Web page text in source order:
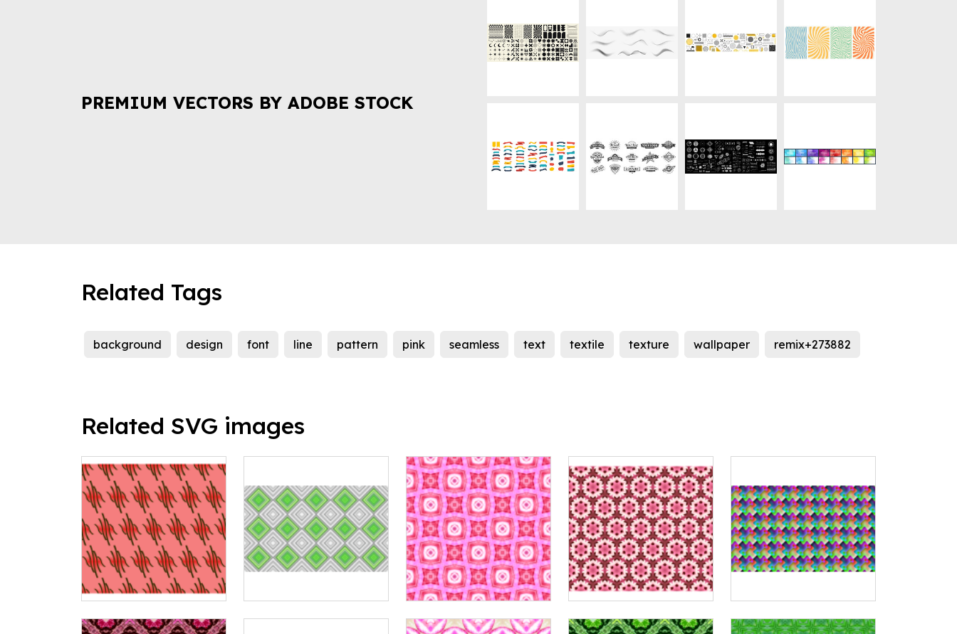
PREMIUM VECTORS BY ADOBE STOCK
Related Tags
background design font line pattern pink seamless text textile texture wallpaper remix+273882
Related SVG images